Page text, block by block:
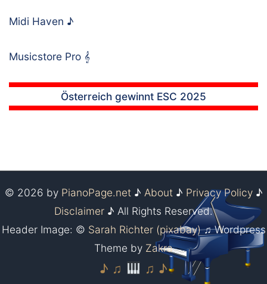
Midi Haven ♪
Musicstore Pro 𝄞
Österreich gewinnt ESC 2025
© 2026 by PianoPage.net ♪ About ♪ Privacy Policy♪
Disclaimer ♪ All Rights Reserved.
Header Image: © Sarah Richter (pixabay)♫ Wordpress
Theme by Zakra
♪ ♫ ♫ ♪